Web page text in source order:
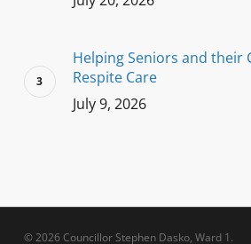
Helping Seniors and their
Respite Care
July 9, 2026
© 2026 Councillor Stephen Dasko, Ward 1.